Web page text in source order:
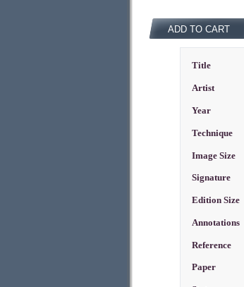
ADD TO CART
Title
Artist
Year
Technique
Image Size
Signature
Edition Size
Annotations
Reference
Paper